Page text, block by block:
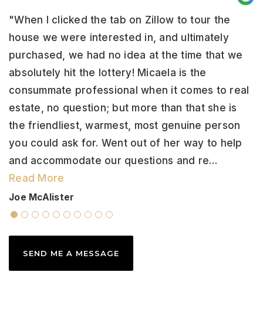
"When I clicked the tab on Zillow to tour the
house we were interested in, and ultimately
purchased, we had no idea at the time that we
absolutely hit the lottery! Micaela is the
consummate professional when it comes to real
estate, no question; but more than that she is
the friendliest, warmest, most genuine person
you could ask for. Went out of her way to help
and accommodate our questions and re…
Read More
Joe McAlister
SEND ME A MESSAGE